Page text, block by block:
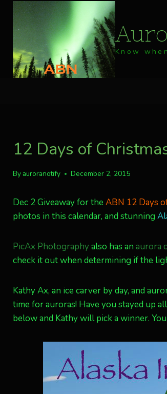
Skip
content
Know
12 Days of
By auroranotify December 2, 2015
Dec 2 Giveaway for the ABN 12 Days
photos in this calendar, and stunning
PicAx Photographyalso has an aurora
check it out when determining if the
Kathy Ax, an ice carver by day, and
time for auroras! Have you stayed up
below and Kathy will pick a winner.